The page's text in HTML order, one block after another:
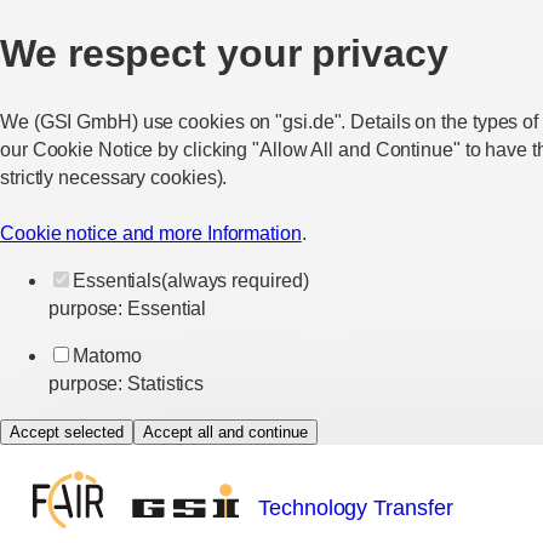
Technology Transfer
We respect your privacy
We (GSI GmbH) use cookies on "gsi.de". Details on the types
our Cookie Notice by clicking "Allow All and Continue" to have
strictly necessary cookies).
Cookie notice and more Information.
Essentials(always required)
purpose: Essential
Matomo
purpose: Statistics
Accept selected Accept all and continue